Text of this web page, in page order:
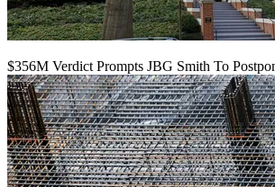
$356M Verdict Prompts JBG Smith To